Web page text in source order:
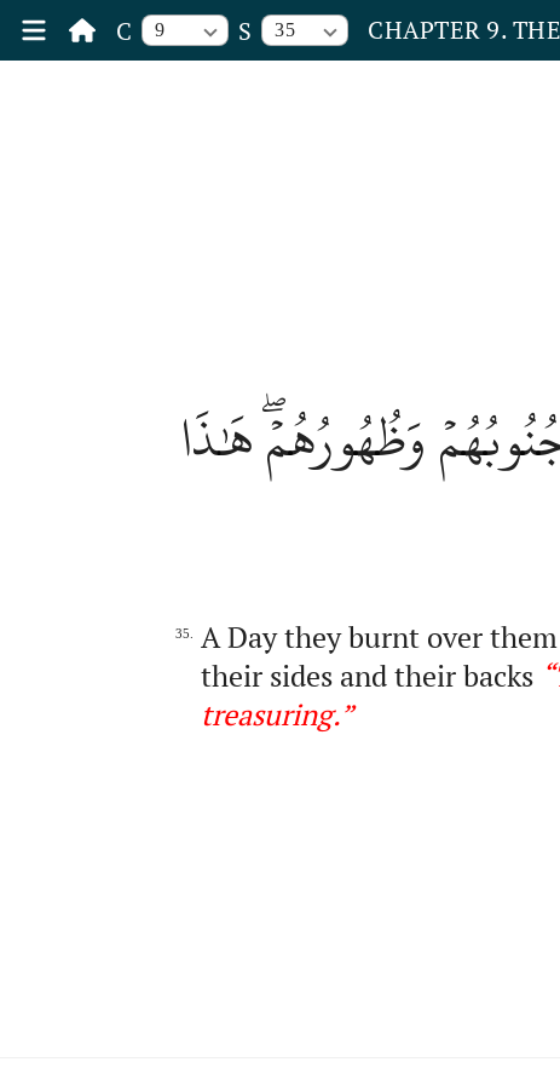
C 9 S 35 CHAPTER 9.
وَظُهُورُهُمۡۖ هَٰذَا
35.
A Day they burnt over
their sides and their backs
treasuring.”